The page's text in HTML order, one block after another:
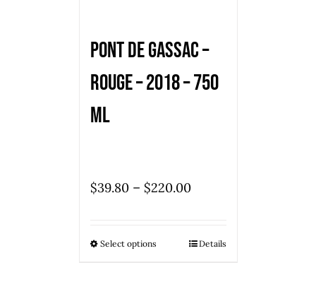
Pont de Gassac –
Rouge – 2018 – 750
ml
$39.80– $220.00
Select options Details